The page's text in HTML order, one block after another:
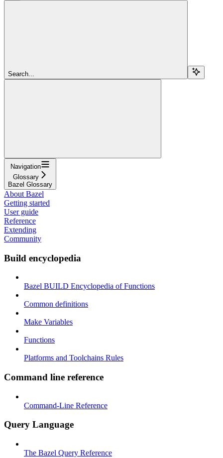
Search...
Navigation
Glossary
Bazel Glossary
About Bazel
Getting started
User guide
Reference
Extending
Community
Build encyclopedia
Bazel BUILD Encyclopedia of Functions
Common definitions
Make Variables
Functions
Platforms and Toolchains Rules
Command line reference
Command-Line Reference
Query Language
The Bazel Query Reference